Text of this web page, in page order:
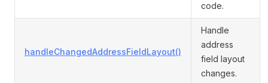
code.
handleChangedAddressFieldLayout()
Handle
address
field layout
changes.